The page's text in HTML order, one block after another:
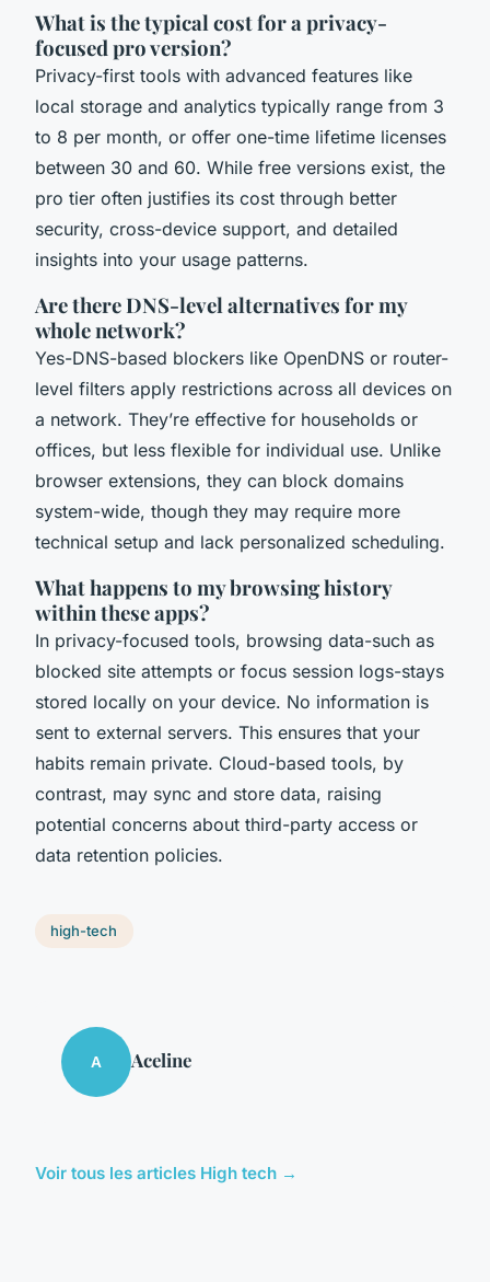
What is the typical cost for a privacy-
focused pro version?
Privacy-first tools with advanced features like
local storage and analytics typically range from 3
to 8 per month, or offer one-time lifetime licenses
between 30 and 60. While free versions exist, the
pro tier often justifies its cost through better
security, cross-device support, and detailed
insights into your usage patterns.
Are there DNS-level alternatives for my
whole network?
Yes-DNS-based blockers like OpenDNS or router-
level filters apply restrictions across all devices on
a network. They’re effective for households or
offices, but less flexible for individual use. Unlike
browser extensions, they can block domains
system-wide, though they may require more
technical setup and lack personalized scheduling.
What happens to my browsing history
within these apps?
In privacy-focused tools, browsing data-such as
blocked site attempts or focus session logs-stays
stored locally on your device. No information is
sent to external servers. This ensures that your
habits remain private. Cloud-based tools, by
contrast, may sync and store data, raising
potential concerns about third-party access or
data retention policies.
high-tech
A Aceline
Voir tous les articles High tech →